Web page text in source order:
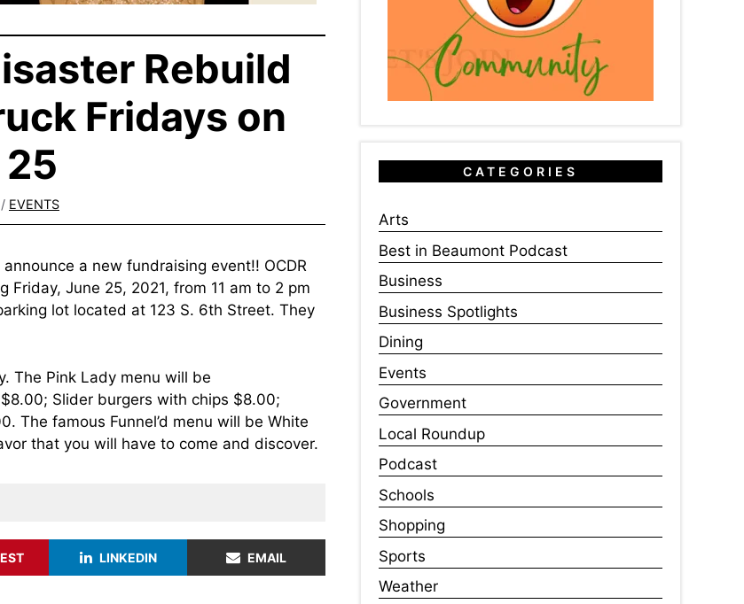
Rebuild
Fridays on
/ EVENTS
a new fundraising event!! OCDR
June 25, 2021, from 11 am to 2 pm
lot located at 123 S. 6th Street. They
The Pink Lady menu will be
Slider burgers with chips $8.00;
The famous Funnel’d menu will be White
that you will have to come and discover.
LINKEDIN EMAIL
CATEGORIES
Arts
Best in Beaumont Podcast
Business
Business Spotlights
Dining
Events
Government
Local Roundup
Podcast
Schools
Shopping
Sports
Weather